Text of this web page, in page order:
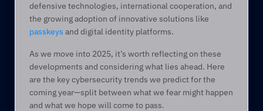
defensive technologies, international cooperation, and
passkeys and digital identity platforms.
As we move into 2025, it’s worth reflecting on these
developments and considering what lies ahead. Here
are the key cybersecurity trends we predict for the
coming year—split between what we fear might happen
and what we hope will come to pass.